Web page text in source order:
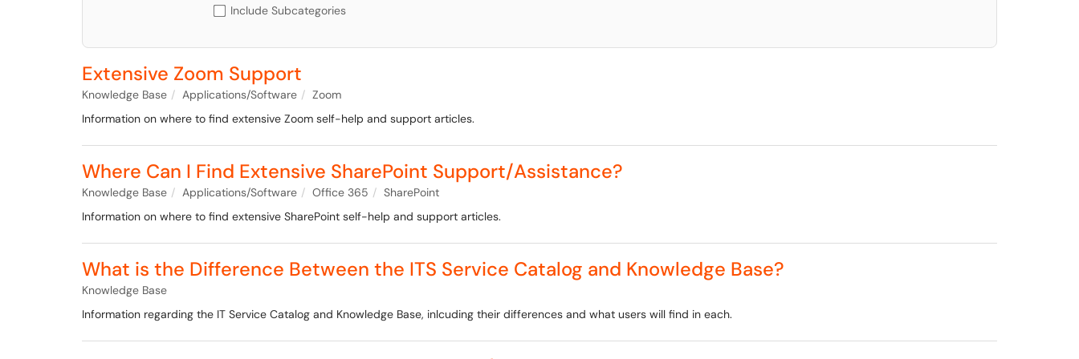
Include Subcategories
Extensive Zoom Support
Knowledge Base Applications/Software
Zoom
Information on where to find extensive Zoom self-help and support articles.
Where Can I Find Extensive SharePoint Support/Assistance?
Knowledge Base Applications/Software Office 365
SharePoint
Information on where to find extensive SharePoint self-help and support articles.
What is the Difference Between the ITS Service Catalog and Knowledge Base?
Knowledge Base
Information regarding the IT Service Catalog and Knowledge Base, inlcuding their differences and what users will find in each.